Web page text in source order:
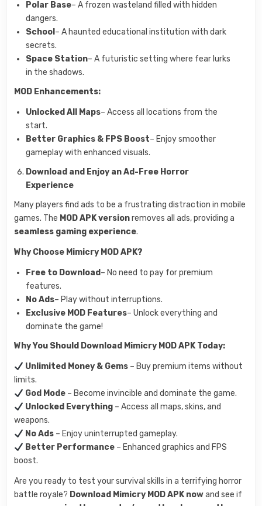
Polar Base– A frozen wasteland filled with hidden
dangers.
School – A haunted educational institution with dark
secrets.
Space Station– A futuristic setting where fear lurks
in the shadows.
MOD Enhancements:
Unlocked All Maps– Access all locations from the
start.
Better Graphics & FPS Boost– Enjoy smoother
gameplay with enhanced visuals.
Download and Enjoy an Ad-Free Horror
Experience
Many players find ads to be a frustrating distraction in mobile
games. The MOD APK versionremoves all ads, providing a
seamless gaming experience.
Why Choose Mimicry MOD APK?
Free to Download– No need to pay for premium
features.
No Ads– Play without interruptions.
Exclusive MOD Features– Unlock everything and
dominate the game!
Why You Should Download Mimicry MOD APK Today:
Unlimited Money & Gems – Buy premium items without
limits.
God Mode – Become invincible and dominate the game.
Unlocked Everything – Access all maps, skins, and
weapons.
No Ads – Enjoy uninterrupted gameplay.
Better Performance – Enhanced graphics and FPS
boost.
Are you ready to test your survival skills in a terrifying horror
battle royale? Download Mimicry MOD APK nowand see if